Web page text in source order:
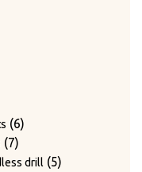
66
77
products
drill 55